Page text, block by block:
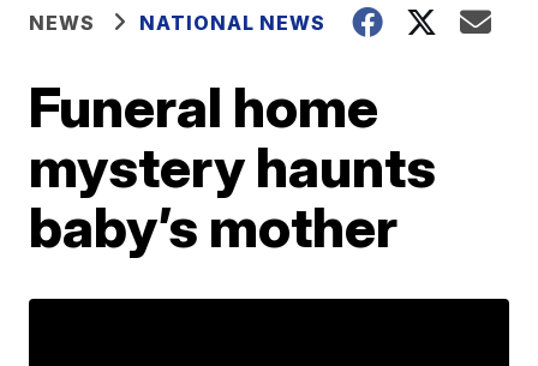
NEWS NATIONAL NEWS
Funeral home
mystery haunts
baby’s mother